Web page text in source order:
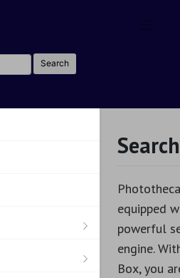
Search
equipped
powerful
engine.
Box, you